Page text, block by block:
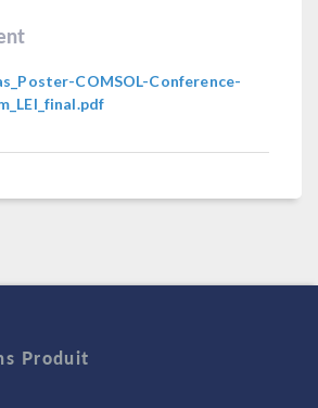
COMSOL-Conference-
Produit